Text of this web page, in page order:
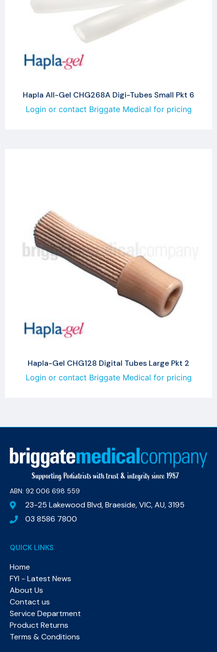
Hapla All-Gel CHG268A Digi-Tubes Small Pkt 6
Login or contact Briggate Medical for pricing
Hapla-Gel CHG128 Digital Tubes Large Pkt 2
Login or contact Briggate Medical for pricing
ABN: 92 006 698 559​
23-25 Lakewood Blvd, Braeside, VIC, AU, 3195
03 8586 7800
QUICK LINKS
Home
FYI - Latest News
About Us
Contact us
Service Department
Product Returns
Terms & Conditions